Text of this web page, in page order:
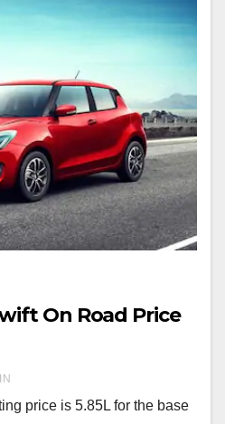
On Road Price
price is 5.85L for the base